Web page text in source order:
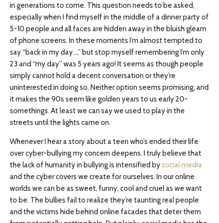
in generations to come. This question needs to be asked,
especially when I find myself in the middle of a dinner party of
5-10 people and all faces are hidden away in the bluish gleam
of phone screens. In these moments I’m almost tempted to
say “back in my day…,” but stop myself remembering I’m only
23 and “my day” was 5 years ago! It seems as though people
simply cannot hold a decent conversation or they’re
uninterested in doing so. Neither option seems promising, and
it makes the 90s seem like golden years to us early 20-
somethings. At least we can say we used to play in the
streets until the lights came on.
Whenever I hear a story about a teen who’s ended their life
over cyber-bullying my concern deepens. I truly believe that
the lack of humanity in bullying is intensified bysocial media
and the cyber covers we create for ourselves. In our online
worlds we can be as sweet, funny, cool and cruel as we want
to be. The bullies fail to realize they’re taunting real people
and the victims hide behind online facades that deter them